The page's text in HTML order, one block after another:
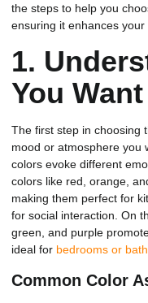
the steps to help you
ensuring it enhances
1.
You
The first step in choosing
mood or atmosphere you
colors evoke different
colors like red, orange,
making them perfect for
for social interaction. On
green, and purple
ideal for bedrooms or
Common Color